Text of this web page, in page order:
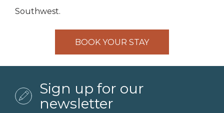
Southwest.
BOOK YOUR STAY
Sign up for our
newsletter